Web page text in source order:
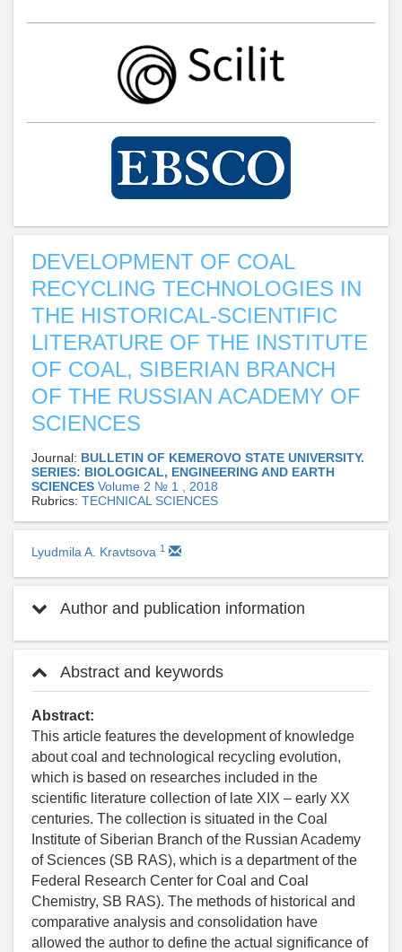
DEVELOPMENT OF COAL
RECYCLING TECHNOLOGIES IN
THE HISTORICAL-SCIENTIFIC
LITERATURE OF THE INSTITUTE
OF COAL, SIBERIAN BRANCH
OF THE RUSSIAN ACADEMY OF
SCIENCES
Journal: BULLETIN OF KEMEROVO STATE UNIVERSITY.
SERIES: BIOLOGICAL, ENGINEERING AND EARTH
SCIENCES Volume 2 № 1 , 2018
Rubrics: TECHNICAL SCIENCES
Lyudmila A. Kravtsova 1
Author and publication information
Abstract and keywords
Abstract:
This article features the development of knowledge
about coal and technological recycling evolution,
which is based on researches included in the
scientific literature collection of late XIX – early XX
centuries. The collection is situated in the Coal
Institute of Siberian Branch of the Russian Academy
of Sciences (SB RAS), which is a department of the
Federal Research Center for Coal and Coal
Chemistry, SB RAS). The methods of historical and
comparative analysis and consolidation have
allowed the author to define the actual significance of